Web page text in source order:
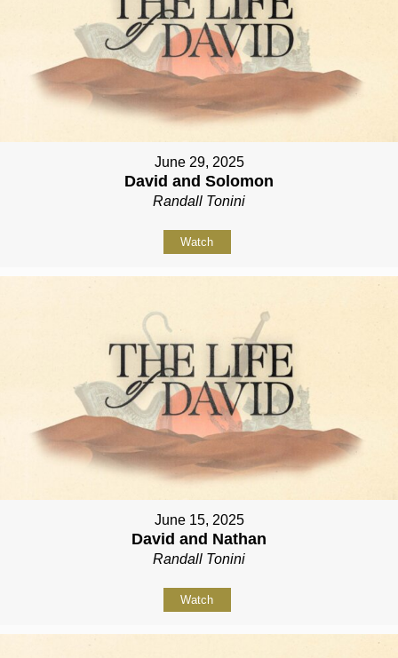
June 29, 2025
David and Solomon
Randall Tonini
Watch
June 15, 2025
David and Nathan
Randall Tonini
Watch